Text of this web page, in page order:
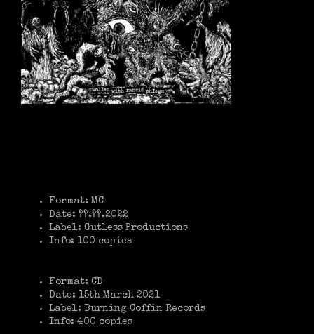
Format: MC
Date: ??.??.2022
Label: Gutless Productions
Info: 100 copies
Format: CD
Date: 15th March 2021
Label: Burning Coffin Records
Info: 400 copies